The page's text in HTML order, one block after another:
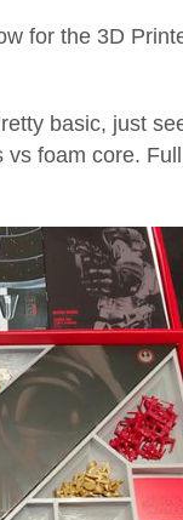
for the 3D
basic, just
vs foam core.